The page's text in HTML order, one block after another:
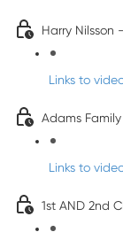
Harry Nilsson
Links to
Adams
Links to
1st AND 2nd